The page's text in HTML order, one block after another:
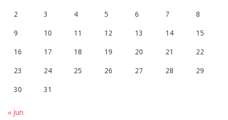
2 3 4 5 6 7 8
9 10 11 12 13 14 15
16 17 18 19 20 21 22
23 24 25 26 27 28 29
30 31
« Jun